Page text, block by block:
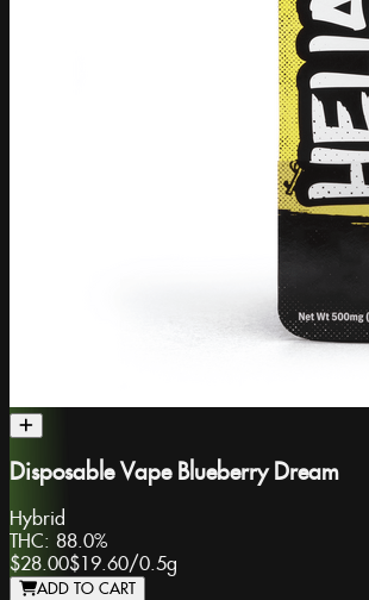
Disposable Vape Blueberry Dream
Hybrid
THC: 88.0%
$28.00$19.60/0.5g
ADD TO CART